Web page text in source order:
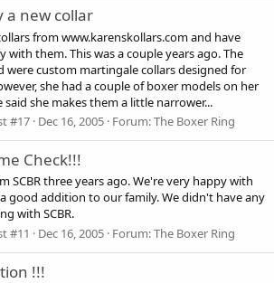
a new collar
from www.karenskollars.com and have
with them. This was a couple years ago. The
were custom martingale collars designed for
she had a couple of boxer models on her
said she makes them a little narrower...
#17 Dec 16, 2005 Forum:The Boxer Ring
Check!!!
SCBR three years ago. We're very happy with
good addition to our family. We didn't have any
with SCBR.
#11 Dec 16, 2005 Forum:The Boxer Ring
!!!